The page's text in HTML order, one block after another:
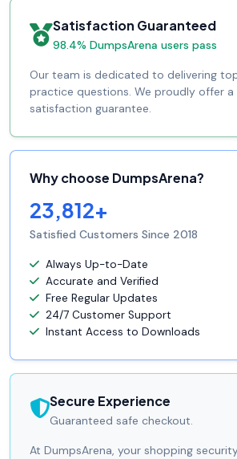
Satisfaction Guaranteed
98.4% DumpsArena users pass
Our team is dedicated to delivering
practice questions. We proudly offer a
satisfaction guarantee.
Why choose DumpsArena?
23,812+
Satisfied Customers Since 2018
Always Up-to-Date
Accurate and Verified
Free Regular Updates
24/7 Customer Support
Instant Access to Downloads
Secure Experience
Guaranteed safe checkout.
At DumpsArena, your shopping